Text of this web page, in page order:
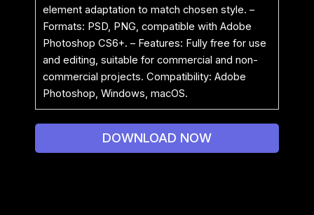
element adaptation to match chosen style. –
Formats: PSD, PNG, compatible with Adobe
Photoshop CS6+. – Features: Fully free for use
and editing, suitable for commercial and non-
commercial projects. Compatibility: Adobe
Photoshop, Windows, macOS.
DOWNLOAD NOW